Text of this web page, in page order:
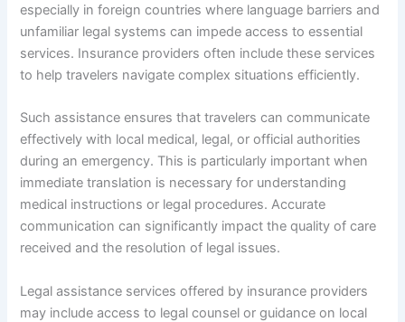
especially in foreign countries where language barriers and
unfamiliar legal systems can impede access to essential
services. Insurance providers often include these services
to help travelers navigate complex situations efficiently.
Such assistance ensures that travelers can communicate
effectively with local medical, legal, or official authorities
during an emergency. This is particularly important when
immediate translation is necessary for understanding
medical instructions or legal procedures. Accurate
communication can significantly impact the quality of care
received and the resolution of legal issues.
Legal assistance services offered by insurance providers
may include access to legal counsel or guidance on local